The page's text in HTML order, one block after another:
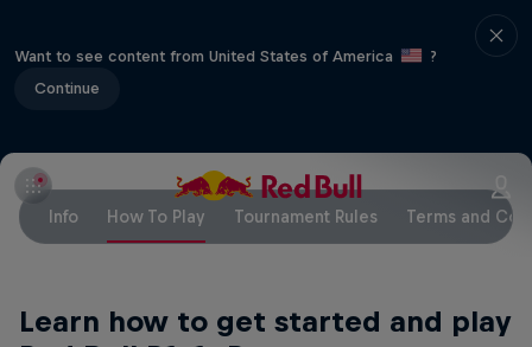
Want to see content from United States of America
?
Continue
Info How To Play Tournament Rules Terms and
Learn how to get started and play